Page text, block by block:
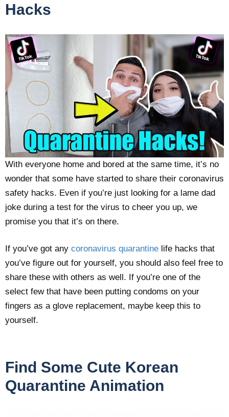
Hacks
With everyone home and bored at the same time, it’s no
wonder that some have started to share their coronavirus
safety hacks. Even if you’re just looking for a lame dad
joke during a test for the virus to cheer you up, we
promise you that it’s on there.
If you’ve got any coronavirus quarantine life hacks that
you’ve figure out for yourself, you should also feel free to
share these with others as well. If you’re one of the
select few that have been putting condoms on your
fingers as a glove replacement, maybe keep this to
yourself.
Find Some Cute Korean
Quarantine Animation